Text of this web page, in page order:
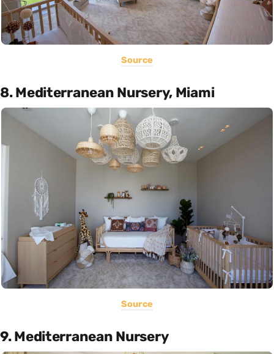
Source
8. Mediterranean Nursery, Miami
Source
9. Mediterranean Nursery